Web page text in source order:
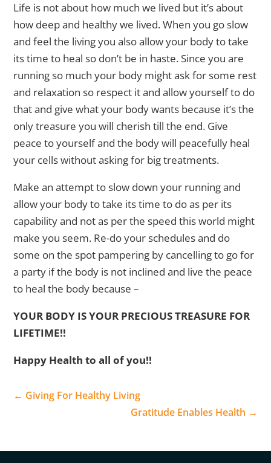
Life is not about how much we lived but it’s about
how deep and healthy we lived. When you go slow
and feel the living you also allow your body to take
its time to heal so don’t be in haste. Since you are
running so much your body might ask for some rest
and relaxation so respect it and allow yourself to do
that and give what your body wants because it’s the
only treasure you will cherish till the end. Give
peace to yourself and the body will peacefully heal
your cells without asking for big treatments.
Make an attempt to slow down your running and
allow your body to take its time to do as per its
capability and not as per the speed this world might
make you seem. Re-do your schedules and do
some on the spot pampering by cancelling to go for
a party if the body is not inclined and live the peace
to heal the body because –
YOUR BODY IS YOUR PRECIOUS TREASURE FOR
LIFETIME!!
Happy Health to all of you!!
← Giving For Healthy Living
Gratitude Enables Health →